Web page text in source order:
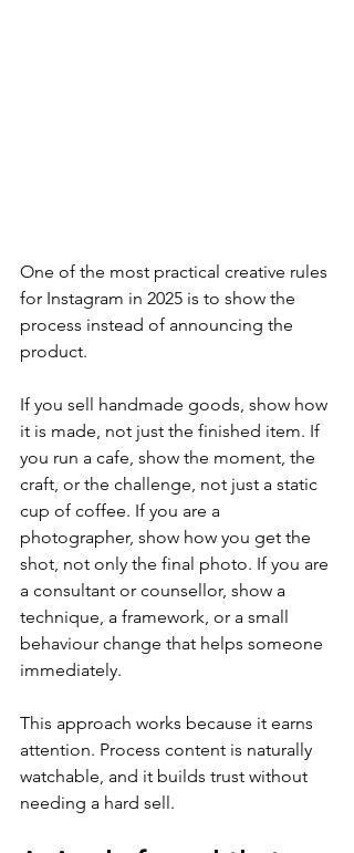
One of the most practical creative rules
for Instagram in 2025 is to show the
process instead of announcing the
product.
If you sell handmade goods, show how
it is made, not just the finished item. If
you run a cafe, show the moment, the
craft, or the challenge, not just a static
cup of coffee. If you are a
photographer, show how you get the
shot, not only the final photo. If you are
a consultant or counsellor, show a
technique, a framework, or a small
behaviour change that helps someone
immediately.
This approach works because it earns
attention. Process content is naturally
watchable, and it builds trust without
needing a hard sell.